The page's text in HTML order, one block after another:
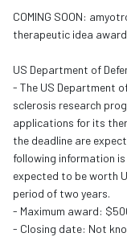
COMING SOON:
therapeutic idea award
US Department of
- The US Department
sclerosis research
applications for its
the deadline are
following information
expected to be worth
period of two years.
- Maximum award:
- Closing date: Not